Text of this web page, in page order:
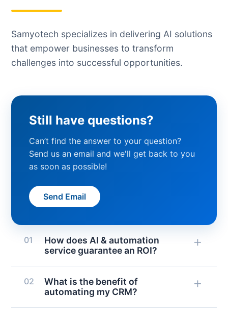
Samyotech specializes in delivering AI solutions
that empower businesses to transform
challenges into successful opportunities.
Still have questions?
Can’t find the answer to your question?
Send us an email and we'll get back to you
as soon as possible!
Send Email
01
How does AI & automation
service guarantee an ROI?
+
a return by calculating possible time
and cost savings for each integration
or automation before implementation.
02
What is the benefit of
automating my CRM?
+